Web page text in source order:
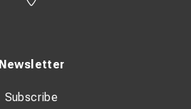
Newsletter
Subscribe